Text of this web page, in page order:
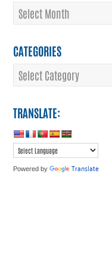
Archives
CATEGORIES
Categories
TRANSLATE:
Powered by Translate